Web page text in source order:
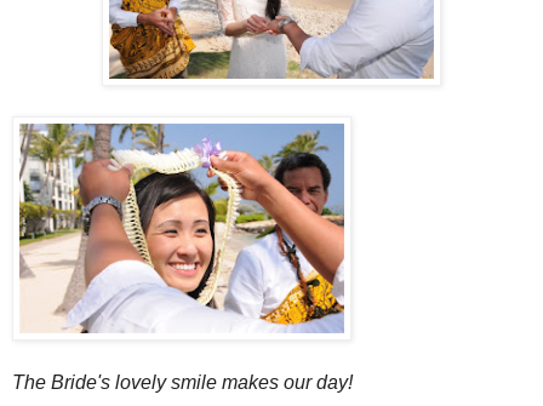
The Bride's lovely smile makes our day!